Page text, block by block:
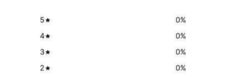
5 0%
4
0%
3
0%
2
0%